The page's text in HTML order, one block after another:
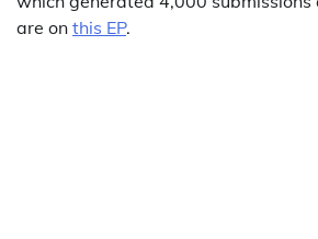
are on this EP.